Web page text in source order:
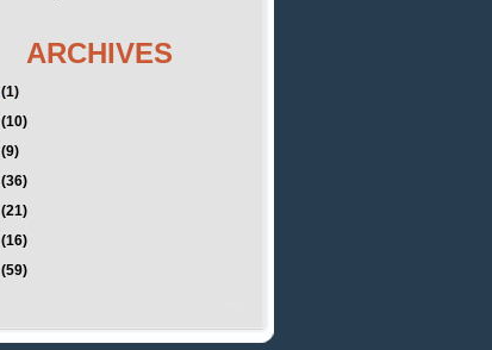
ARCHIVES
(1)
(10)
(9)
(36)
(21)
(16)
(59)